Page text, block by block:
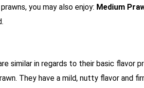
you may also enjoy: Medium
similar in regards to their basic
They have a mild, nutty flavor